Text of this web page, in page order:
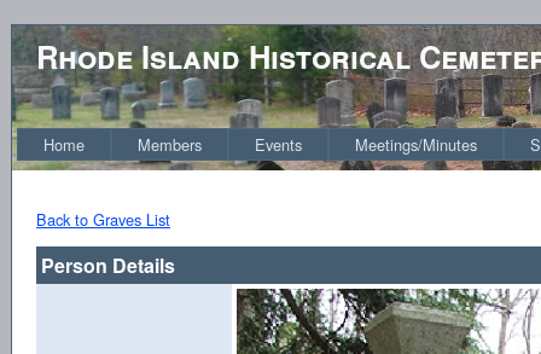
Rhode Island Historical
Home Members Events Meetings/Minutes
Back to Graves List
Person Details